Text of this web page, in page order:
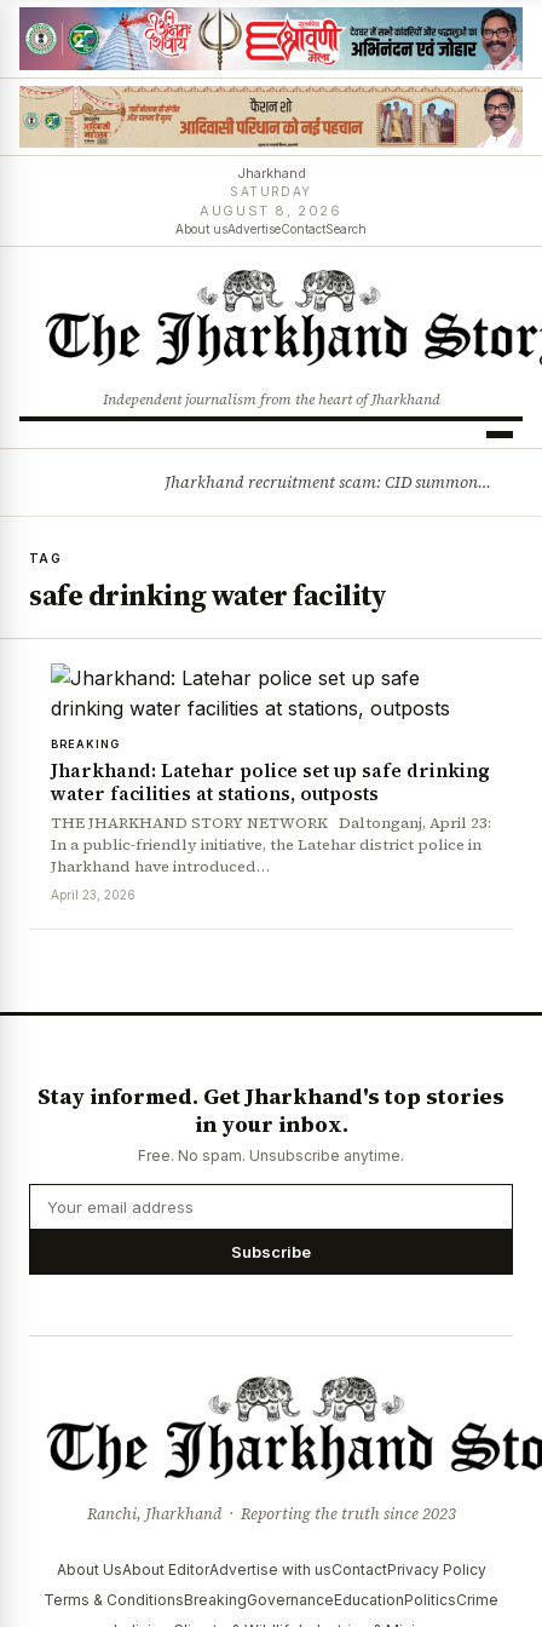
Jharkhand
SATURDAY
AUGUST 8, 2026
About usAdvertiseContactSearch
Independent journalism from the heart of Jharkhand
News Diary Jobs & Careers
Jharkhand recruitment scam: CID summons 3 JPSC members
TAG
safe drinking water facility
BREAKING
Jharkhand: Latehar police set up safe drinking
water facilities at stations, outposts
THE JHARKHAND STORY NETWORK Daltonganj, April 23:
In a public-friendly initiative, the Latehar district police in
Jharkhand have introduced…
April 23, 2026
Stay informed. Get Jharkhand's top stories
in your inbox.
Free. No spam. Unsubscribe anytime.
Subscribe
Ranchi, Jharkhand · Reporting the truth since 2023
About UsAbout EditorAdvertise with usContactPrivacy Policy
Terms & ConditionsBreakingGovernanceEducationPoliticsCrime